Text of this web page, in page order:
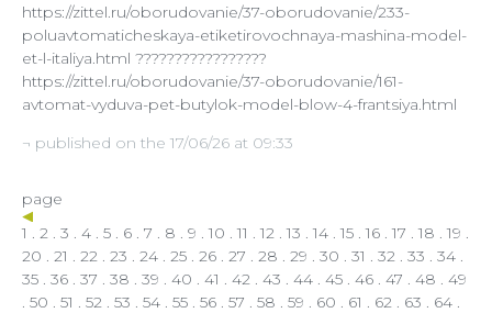
https://zittel.ru/oborudovanie/37-oborudovanie/233-
poluavtomaticheskaya-etiketirovochnaya-mashina-model-
et-l-italiya.html ?????????????????
https://zittel.ru/oborudovanie/37-oborudovanie/161-
avtomat-vyduva-pet-butylok-model-blow-4-frantsiya.html
¬ published on the 17/06/26 at 09:33
page
1 . 2 . 3 . 4 . 5 . 6 . 7 . 8 . 9 .10 .11 .12 .13 .14 .15 .16 .17 .18 .19 .
20 . 21 . 22 . 23 . 24 . 25 . 26 . 27 . 28 . 29 . 30 . 31 . 32 . 33 . 34 .
35 . 36 . 37 . 38 . 39 . 40 . 41 . 42 . 43 . 44 . 45 . 46 . 47 . 48 . 49
. 50 . 51 . 52 . 53 . 54 . 55 . 56 . 57 . 58 . 59 . 60 . 61 . 62 . 63 . 64 .